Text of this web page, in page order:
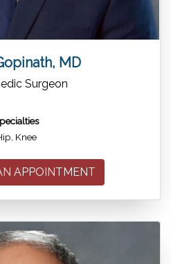
MD
Surgeon
Knee
APPOINTMENT